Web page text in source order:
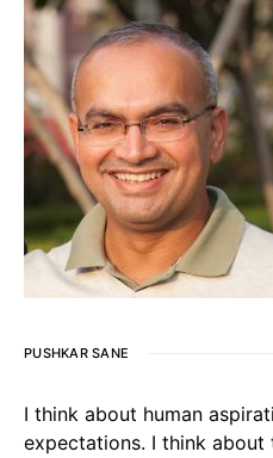
PUSHKAR SANE
I think about human
expectations. I think